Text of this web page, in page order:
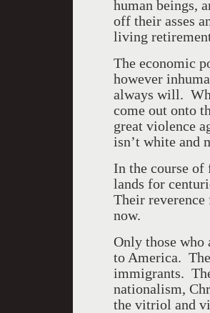
human beings,
off their asses
living
The economic
however
always will.
come out onto
great violence
isn’t white and
In the course of
lands for
Their reverence
now.
Only those who
to America.
immigrants.
nationalism,
the vitriol and